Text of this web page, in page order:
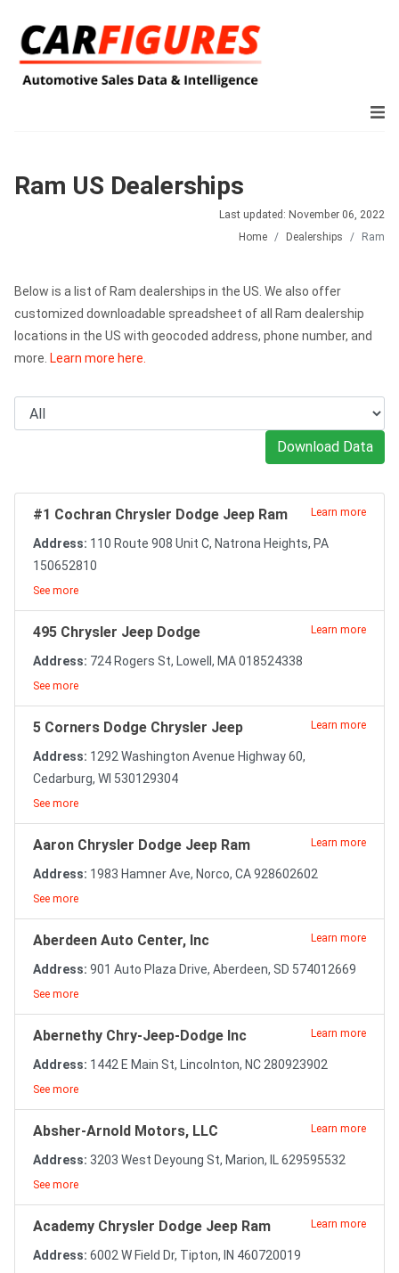
Ram US Dealerships
Last updated: November 06, 2022
Home
Dealerships Ram
Below is a list of Ram dealerships in the US. We also offer
customized downloadable spreadsheet of all Ram dealership
locations in the US with geocoded address, phone number, and
more. Learn more here.
Download Data
#1 Cochran Chrysler Dodge Jeep Ram Learn more
Address: 110 Route 908 Unit C, Natrona Heights, PA
150652810
See more
495 Chrysler Jeep Dodge Learn more
Address: 724 Rogers St, Lowell, MA 018524338
See more
5 Corners Dodge Chrysler Jeep Learn more
Address: 1292 Washington Avenue Highway 60,
Cedarburg, WI 530129304
See more
Aaron Chrysler Dodge Jeep Ram Learn more
Address: 1983 Hamner Ave, Norco, CA 928602602
See more
Aberdeen Auto Center, Inc Learn more
Address: 901 Auto Plaza Drive, Aberdeen, SD 574012669
See more
Abernethy Chry-Jeep-Dodge Inc Learn more
Address: 1442 E Main St, Lincolnton, NC 280923902
See more
Absher-Arnold Motors, LLC Learn more
Address: 3203 West Deyoung St, Marion, IL 629595532
See more
Academy Chrysler Dodge Jeep Ram Learn more
Address: 6002 W Field Dr, Tipton, IN 460720019